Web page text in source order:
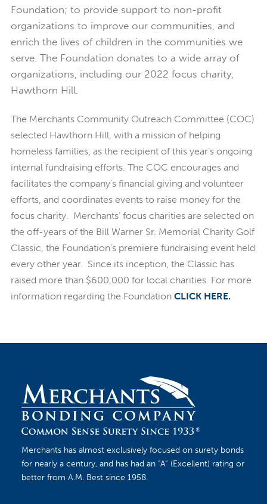
Foundation; to provide support to non-profit
organizations to improve our communities, and
enrich the lives of children in the communities we
serve. The Foundation donates to a wide array of
organizations, including our 2022 focus charity,
Hawthorn Hill.
The Merchants Community Outreach Committee (COC)
selected Hawthorn Hill, with a mission of helping
homeless families, as the recipient of this year’s ongoing
internal fundraising efforts. The COC encourages and
facilitates the company’s financial giving and volunteer
efforts, and coordinates events to raise money for the
focus charity. Merchants’ focus charities are selected on
the off-years of the Bill Warner Sr. Memorial Charity Golf
Classic, the Foundation’s premiere fundraising event held
every other year. Since its inception, the Classic has
raised more than $600,000 for local charities. For more
information regarding the Foundation CLICK HERE.
Merchants has almost exclusively focused on surety bonds
for nearly a century, and has had an “A” (Excellent) rating or
better from A.M. Best since 1958.